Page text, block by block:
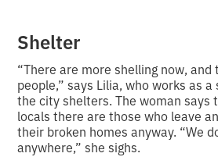
Shelter
“There are more shelling now,
people,” says Lilia, who works as
the city shelters. The woman says
locals there are those who leave
their broken homes anyway. “We
anywhere,” she sighs.